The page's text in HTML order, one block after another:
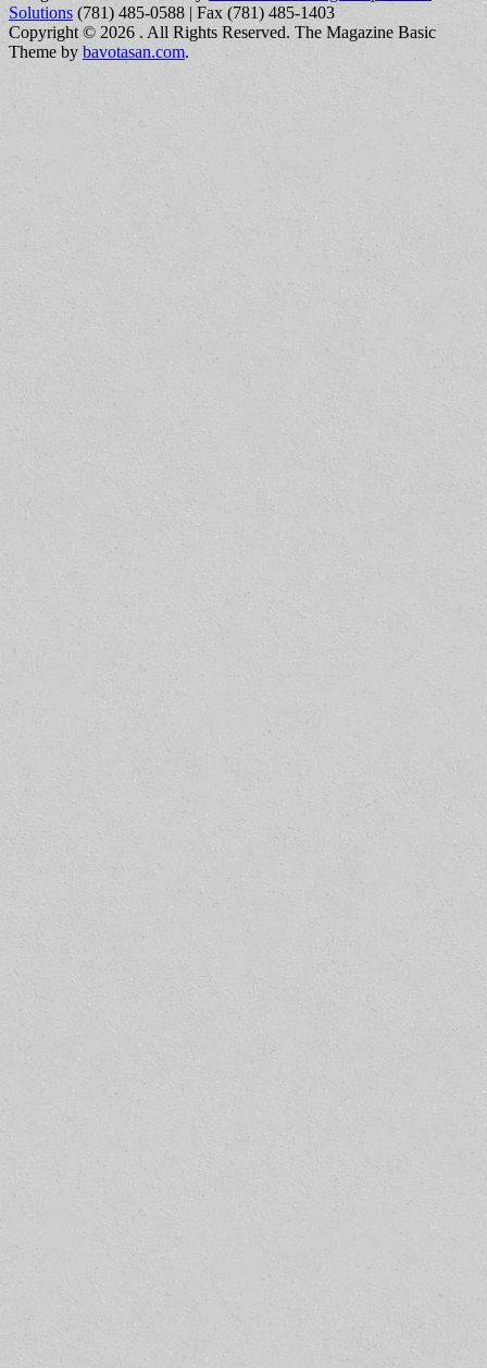
Solutions (781) 485-0588 | Fax (781) 485-1403
Copyright © 2026 . All Rights Reserved. The Magazine Basic
Theme by bavotasan.com.